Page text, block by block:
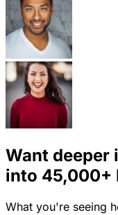
Want deeper
into 45,000+
What you're seeing